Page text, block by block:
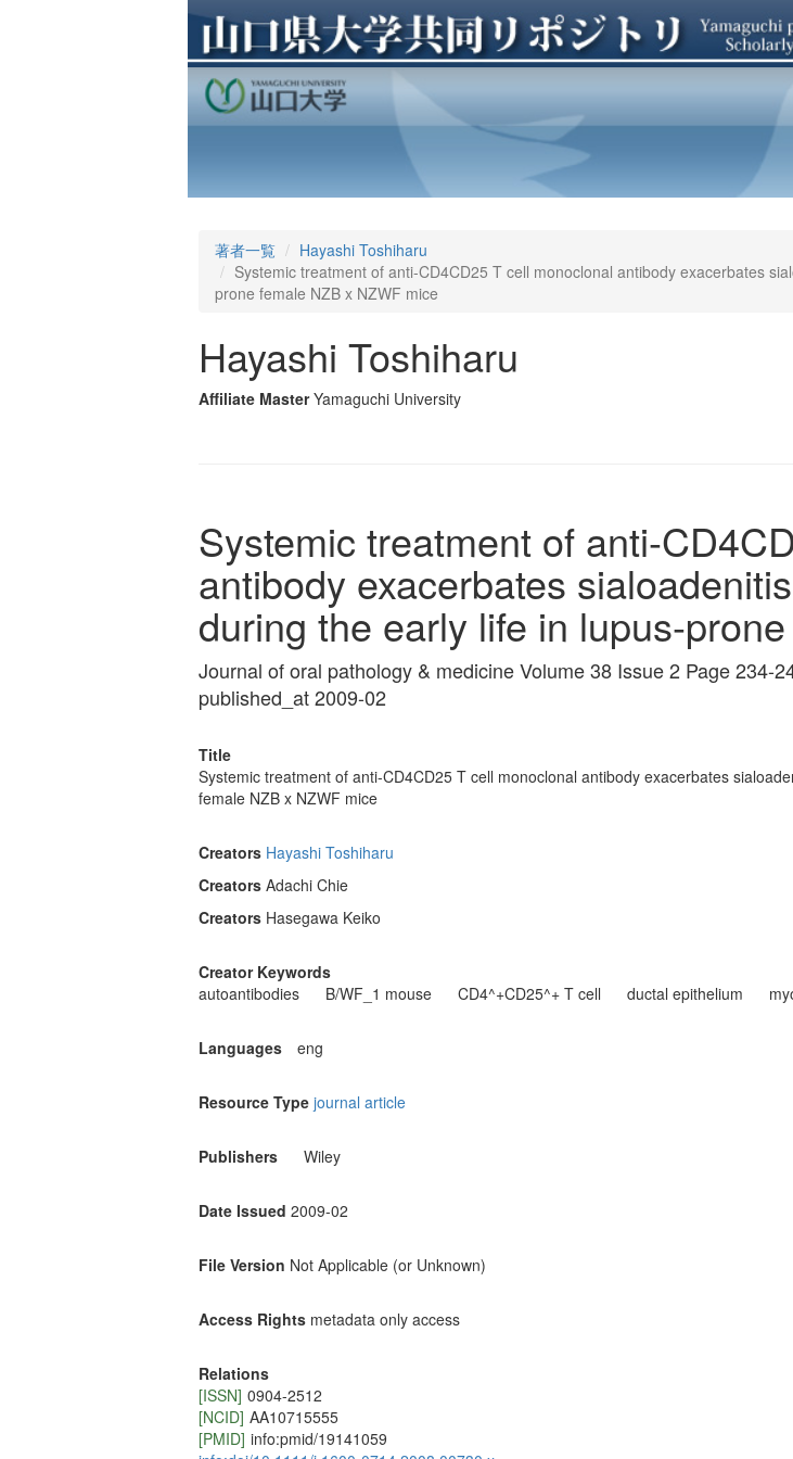
著者一覧
Hayashi Toshiharu
Systemic treatment of anti-CD4CD25 T cell monoclonal antibody exacerbates
prone female NZB x NZWF mice
Hayashi Toshiharu
Affiliate Master Yamaguchi University
Systemic treatment of anti-
antibody exacerbates
during the early life in lupus-
Journal of oral pathology & medicine Volume 38 Issue 2 Page 234-
published_at 2009-02
Title
Systemic treatment of anti-CD4CD25 T cell monoclonal antibody exacerbates
female NZB x NZWF mice
Creators Hayashi Toshiharu
Creators Adachi Chie
Creators Hasegawa Keiko
Creator Keywords
autoantibodies
B/WF_1 mouse CD4^+CD25^+ T cell ductal epithelium
Languages eng
Resource Type journal article
Publishers Wiley
Date Issued 2009-02
File Version Not Applicable (or Unknown)
Access Rights metadata only access
Relations
[ISSN] 0904-2512
[NCID] AA10715555
[PMID] info:pmid/19141059